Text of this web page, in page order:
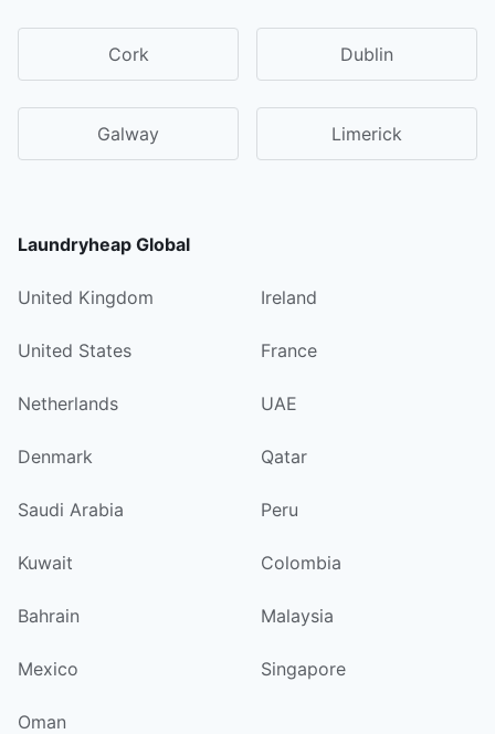
Cork Dublin
Galway Limerick
Laundryheap Global
United Kingdom Ireland
United States France
Netherlands UAE
Denmark Qatar
Saudi Arabia Peru
Kuwait Colombia
Bahrain Malaysia
Mexico Singapore
Oman